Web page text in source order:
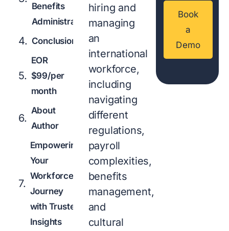
Benefits
Administration
Conclusion
EOR
$99/per
month
About
Author
Empowering
Your
Workforce
Journey
with Trusted
Insights
hiring and
managing
an
international
workforce,
including
navigating
different
regulations,
payroll
complexities,
benefits
management,
and
cultural
Book
a
Demo